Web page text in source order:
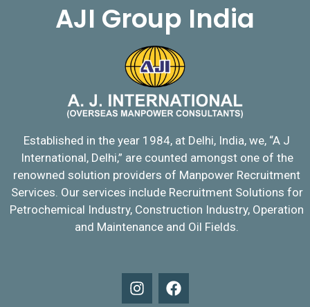
AJI Group India
Established in the year 1984, at Delhi, India, we, “A J
International, Delhi,” are counted amongst one of the
renowned solution providers of Manpower Recruitment
Services. Our services include Recruitment Solutions for
Petrochemical Industry, Construction Industry, Operation
and Maintenance and Oil Fields.